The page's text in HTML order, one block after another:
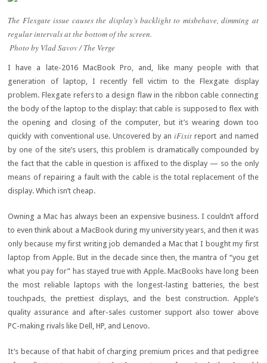
The Flexgate issue causes the display’s backlight to misbehave, dimming at
regular intervals at the bottom of the screen.
Photo by Vlad Savov / The Verge
I have a late-2016 MacBook Pro, and, like many people with that
generation of laptop, I recently fell victim to the Flexgate display
problem. Flexgate refers to a design flaw in the ribbon cable connecting
the body of the laptop to the display: that cable is supposed to flex with
the opening and closing of the computer, but it’s wearing down too
quickly with conventional use. Uncovered by aniFixit report and named
by one of the site’s users, this problem is dramatically compounded by
the fact that the cable in question is affixed to the display — so the only
means of repairing a fault with the cable is the total replacement of the
display. Which isn’t cheap.
Owning a Mac has always been an expensive business. I couldn’t afford
to even think about a MacBook during my university years, and then it was
only because my first writing job demanded a Mac that I bought my first
laptop from Apple. But in the decade since then, the mantra of “you get
what you pay for” has stayed true with Apple. MacBooks have long been
the most reliable laptops with the longest-lasting batteries, the best
touchpads, the prettiest displays, and the best construction. Apple’s
quality assurance and after-sales customer support also tower above
PC-making rivals like Dell, HP, and Lenovo.
It’s because of that habit of charging premium prices and that pedigree